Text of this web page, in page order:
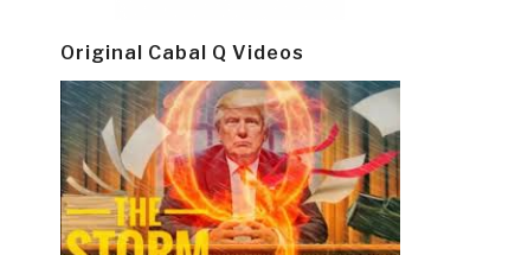
Original Cabal Q Videos